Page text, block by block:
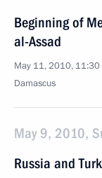
Beginning of
al-Assad
May 11, 2010, 11:30
Damascus
May 9, 2010,
Russia and